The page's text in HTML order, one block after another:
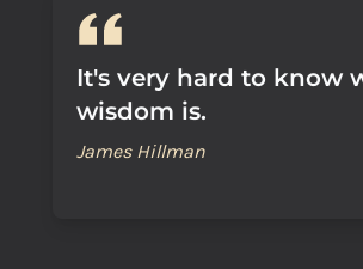
It's very hard to know
wisdom is.
James Hillman